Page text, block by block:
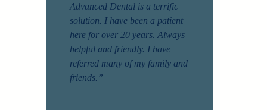
Advanced Dental is a terrific
solution. I have been a patient
here for over 20 years. Always
helpful and friendly. I have
referred many of my family and
friends.”